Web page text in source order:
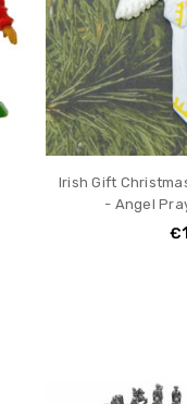
Irish Gift
- Angel